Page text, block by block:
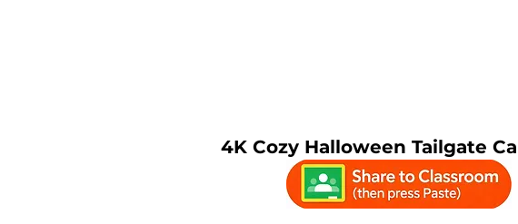
4K Cozy Halloween Tailgate